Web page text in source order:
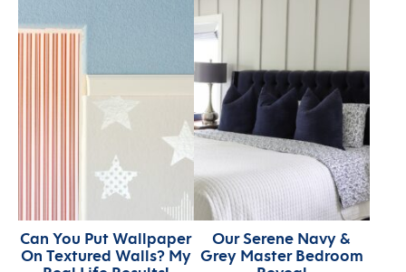
Can You Put Wallpaper
On Textured Walls? My
Our Serene Navy &
Grey Master Bedroom